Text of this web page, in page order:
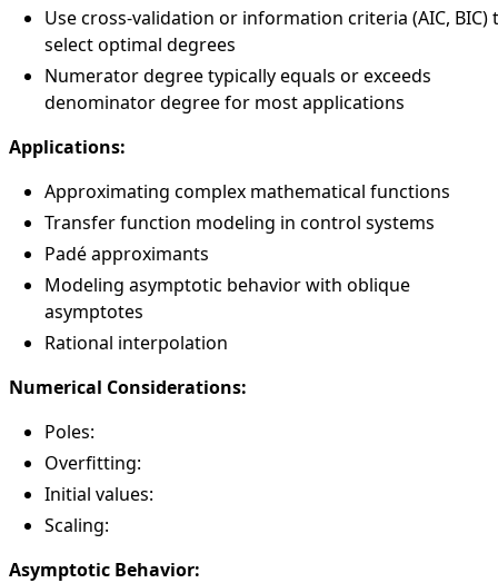
Use cross-validation or information criteria (AIC, BIC)
select optimal degrees
Numerator degree typically equals or exceeds
denominator degree for most applications
Applications:
Approximating complex mathematical functions
Transfer function modeling in control systems
Padé approximants
Modeling asymptotic behavior with oblique
asymptotes
Rational interpolation
Numerical Considerations:
Poles:
Overfitting:
Initial values:
Scaling:
Asymptotic Behavior: